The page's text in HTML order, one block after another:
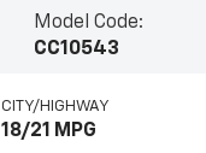
Model Code:
CC10543
CITY/HIGHWAY
18/21 MPG